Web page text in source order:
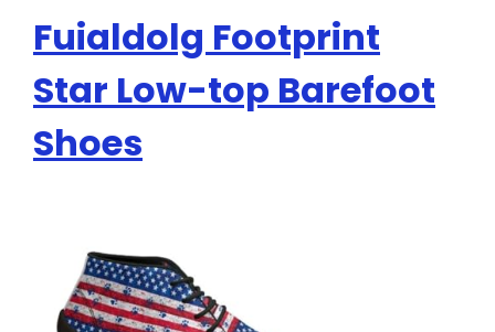
Fuialdolg Footprint
Star Low-top Barefoot
Shoes